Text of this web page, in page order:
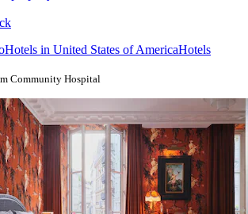
Hotels in United States of AmericaHotels
Community Hospital